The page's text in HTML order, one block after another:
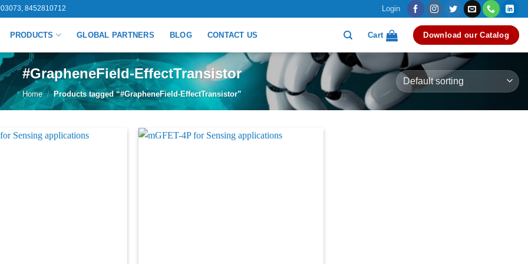
8452810712 Login
PRODUCTS GLOBAL PARTNERS BLOG CONTACT US Cart Download our Catalog
#GrapheneField-EffectTransistor
Home / Products tagged “#GrapheneField-EffectTransistor”